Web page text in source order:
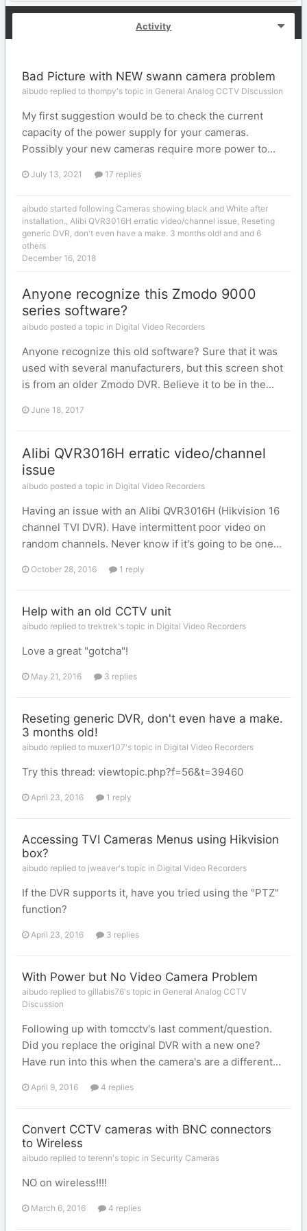
Activity
Bad Picture with NEW swann camera problem
aibudo replied to thompy's topic in General Analog CCTV Discussion
My first suggestion would be to check the current
capacity of the power supply for your cameras.
Possibly your new cameras require more power to...
July 13, 2021 17 replies
aibudo started following Cameras showing black and White after
installation., Alibi QVR3016H erratic video/channel issue, Reseting
generic DVR, don't even have a make. 3 months old! and and 6
others
December 16, 2018
Anyone recognize this Zmodo 9000
series software?
aibudo posted a topic in Digital Video Recorders
Anyone recognize this old software? Sure that it was
used with several manufacturers, but this screen shot
is from an older Zmodo DVR. Believe it to be in the...
June 18, 2017
Alibi QVR3016H erratic video/channel
issue
aibudo posted a topic in Digital Video Recorders
Having an issue with an Alibi QVR3016H (Hikvision 16
channel TVI DVR). Have intermittent poor video on
random channels. Never know if it's going to be one...
October 28, 2016 1 reply
Help with an old CCTV unit
aibudo replied to trektrek's topic in Digital Video Recorders
Love a great "gotcha"!
May 21, 2016 3 replies
Reseting generic DVR, don't even have a make.
3 months old!
aibudo replied to muxer107's topic in Digital Video Recorders
Try this thread: viewtopic.php?f=56&t=39460
April 23, 2016 1 reply
Accessing TVI Cameras Menus using Hikvision
box?
aibudo replied to jweaver's topic in Digital Video Recorders
If the DVR supports it, have you tried using the "PTZ"
function?
April 23, 2016 3 replies
With Power but No Video Camera Problem
aibudo replied to gillabis76's topic in General Analog CCTV
Discussion
Following up with tomcctv's last comment/question.
Did you replace the original DVR with a new one?
Have run into this when the camera's are a different...
April 9, 2016 4 replies
Convert CCTV cameras with BNC connectors
to Wireless
aibudo replied to terenn's topic in Security Cameras
NO on wireless!!!!
March 6, 2016 4 replies